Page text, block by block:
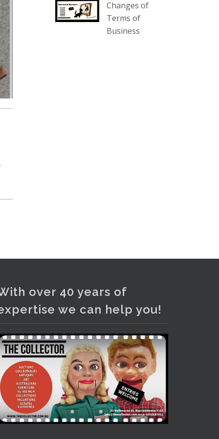
our website :
www.thecollector.com.au/collectables-
auction-13-august-6pm/
Photo
View on Facebook Share
Changes of
Terms of
Business
over 40 years of
we can help you!